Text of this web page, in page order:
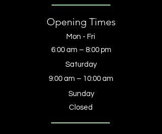
Opening Times
Mon - Fri
6:00 am – 8:00 pm
Saturday
9:00 am – 10:00 am
​Sunday
Closed